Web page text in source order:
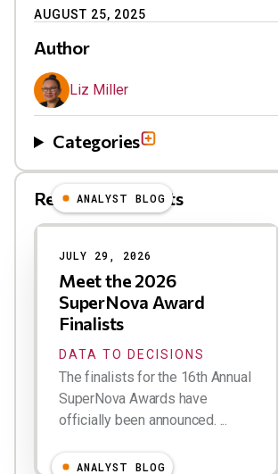
AUGUST 25, 2025
Author
Liz Miller
Categories
Related Blog Posts
Results
ANALYST BLOG
JULY 29, 2026
Meet the 2026
SuperNova Award
Finalists
DATA TO DECISIONS
The finalists for the 16th Annual
SuperNova Awards have
officially been announced. ...
ANALYST BLOG